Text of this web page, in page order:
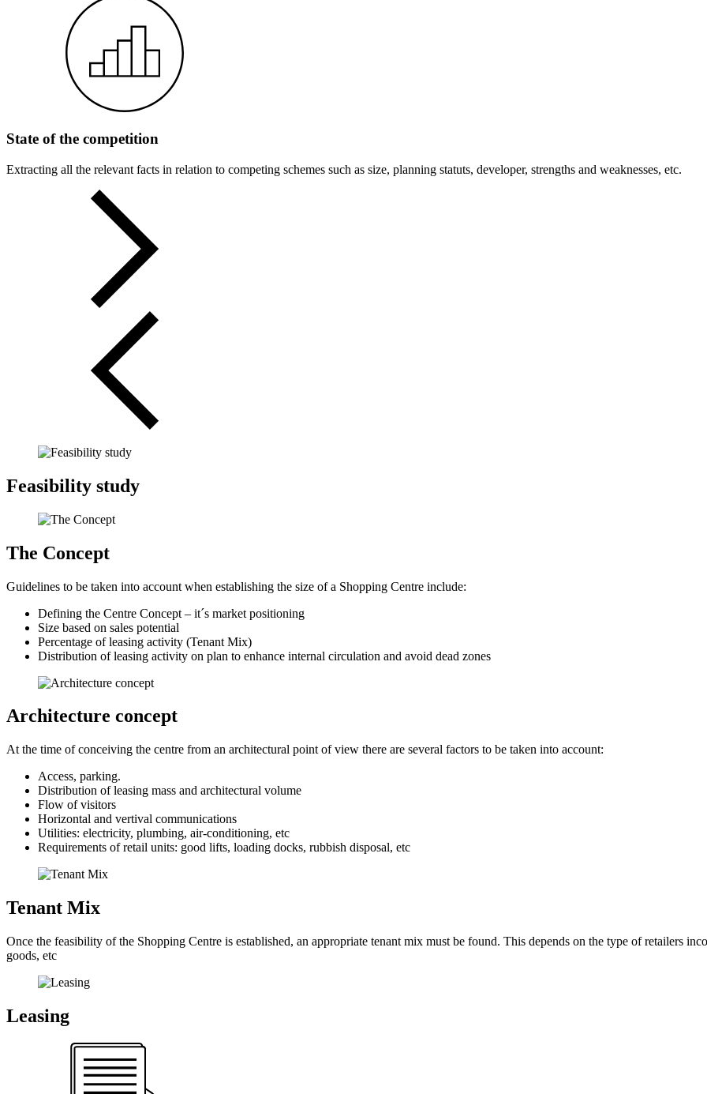
State of the competition
Extracting all the relevant facts in relation to competing schemes such as size, planning statuts, developer, strengths and weaknesses, etc.
Feasibility study
The Concept
Guidelines to be taken into account when establishing the size of a Shopping Centre include:
Defining the Centre Concept – it´s market positioning
Size based on sales potential
Percentage of leasing activity (Tenant Mix)
Distribution of leasing activity on plan to enhance internal circulation and avoid dead zones
Architecture concept
At the time of conceiving the centre from an architectural point of view there are several factors to be taken into account:
Access, parking.
Distribution of leasing mass and architectural volume
Flow of visitors
Horizontal and vertival communications
Utilities: electricity, plumbing, air-conditioning, etc
Requirements of retail units: good lifts, loading docks, rubbish disposal, etc
Tenant Mix
Once the feasibility of the Shopping Centre is established, an appropriate tenant mix must be found. This depends on the type of retailers
goods, etc
Leasing